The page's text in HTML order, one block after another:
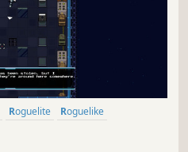
Roguelite
Roguelike